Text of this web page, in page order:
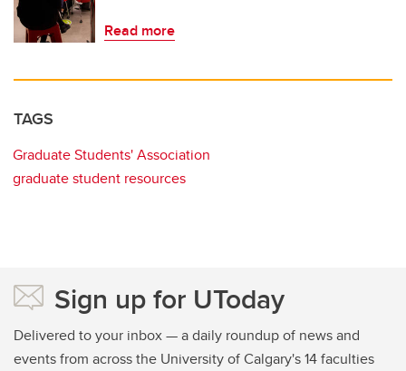
Read more
TAGS
Graduate Students' Association
graduate student resources
Sign up for UToday
Delivered to your inbox — a daily roundup of news and
events from across the University of Calgary's 14 faculties